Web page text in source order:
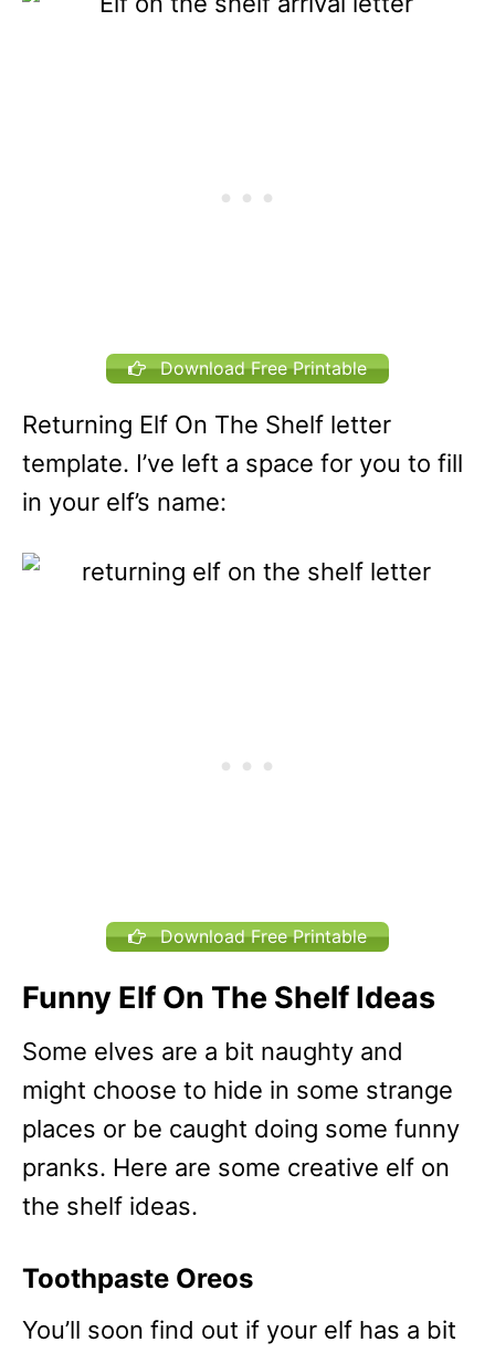
Download Free Printable
Returning Elf On The Shelf letter
template. I’ve left a space for you to fill
in your elf’s name:
Download Free Printable
Funny Elf On The Shelf Ideas
Some elves are a bit naughty and
might choose to hide in some strange
places or be caught doing some funny
pranks. Here are some creative elf on
the shelf ideas.
Toothpaste Oreos
You’ll soon find out if your elf has a bit